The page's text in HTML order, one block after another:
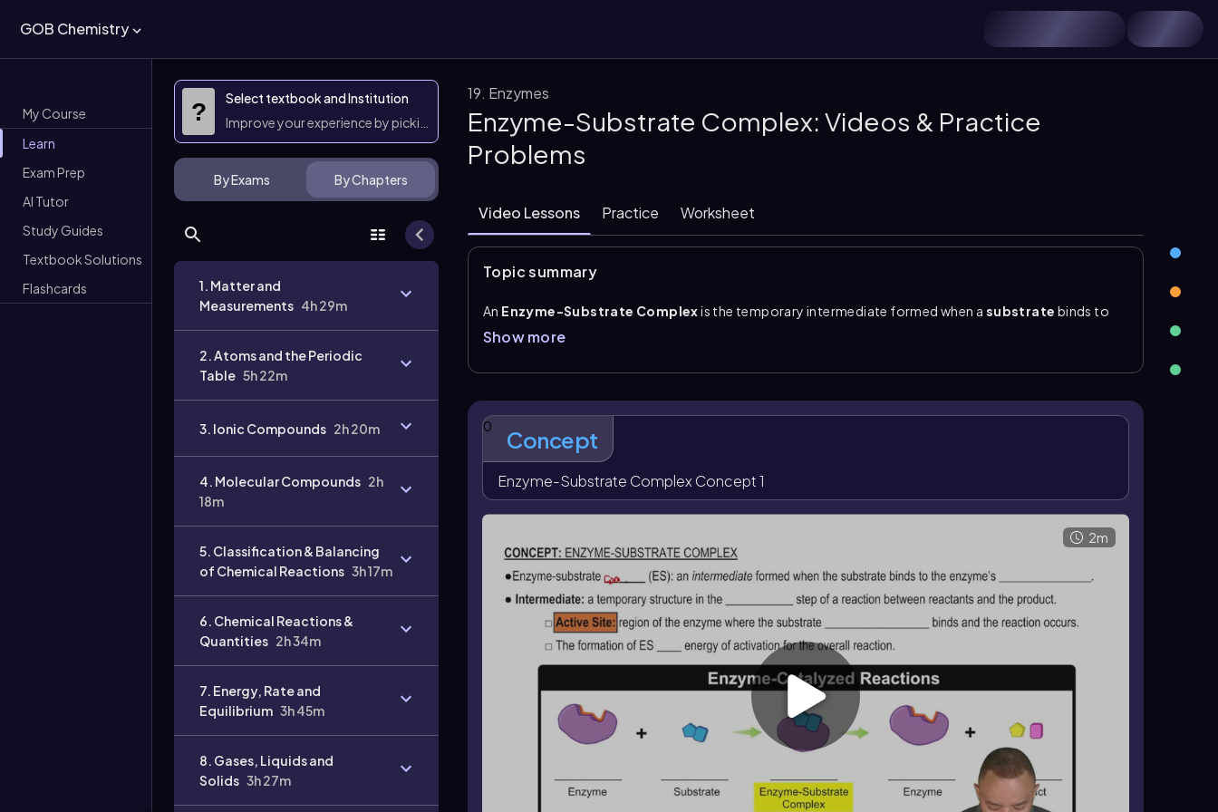
GOB Chemistry
My Course
Learn
Exam Prep
AI Tutor
Study Guides
Textbook Solutions
Flashcards
?
Select textbook and Institution
Improve your experience by picking them
By Exams By Chapters
1. Matter and
Measurements 4h 29m
2. Atoms and the Periodic
Table 5h 22m
3. Ionic Compounds 2h 20m
4. Molecular Compounds 2h
18m
5. Classification & Balancing
of Chemical Reactions 3h 17m
6. Chemical Reactions &
Quantities 2h 34m
7. Energy, Rate and
Equilibrium 3h 45m
8. Gases, Liquids and
Solids 3h 27m
19. Enzymes
Enzyme-Substrate Complex: Videos & Practice
Problems
Video Lessons Practice Worksheet
Topic summary
An Enzyme-Substrate Complexis the temporary intermediate formed when a substrate binds to
the enzyme’s
the reaction takes place. Because this interaction is noncovalent, the substrate can bind, be changed
complex helps lower theactivation energy, which speeds up the overall reaction. In enzyme-
catalyzed reactions, the enzyme is regenerated at the end, while the substrate is transformed into
products. Understanding how the active site, ES intermediate, and product release fit together explains
Show more
0 Concept
Enzyme-Substrate Complex Concept 1
duration: 2m